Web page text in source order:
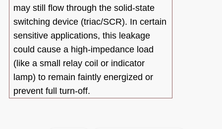
may still flow through the solid-state
switching device (triac/SCR). In certain
sensitive applications, this leakage
could cause a high-impedance load
(like a small relay coil or indicator
lamp) to remain faintly energized or
prevent full turn-off.